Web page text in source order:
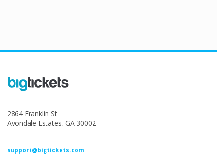
2864 Franklin St
Avondale Estates, GA 30002
support@bigtickets.com